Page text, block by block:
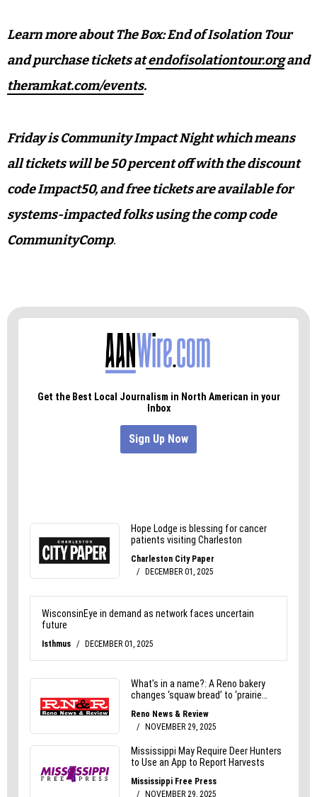
Learn more about The Box: End of Isolation Tour
and purchase tickets atendofisolationtour.organd
theramkat.com/events.
Friday is Community Impact Night which means
all tickets will be 50 percent off with the discount
code Impact50, and free tickets are available for
systems-impacted folks using the comp code
CommunityComp.